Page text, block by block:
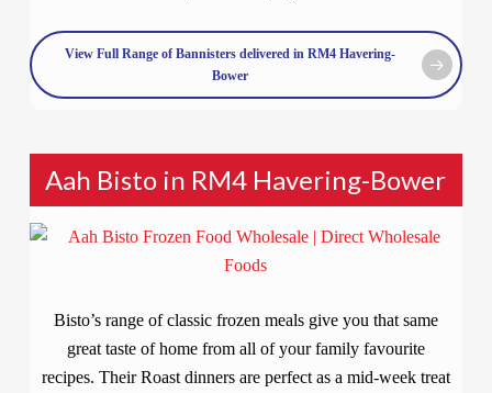
View Full Range of Bannisters delivered in RM4 Havering-
Bower
Aah Bisto in RM4 Havering-Bower
Bisto’s range of classic frozen meals give you that same
great taste of home from all of your family favourite
recipes. Their Roast dinners are perfect as a mid-week treat